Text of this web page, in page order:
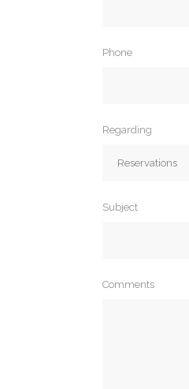
Phone
Regarding
Subject
Comments